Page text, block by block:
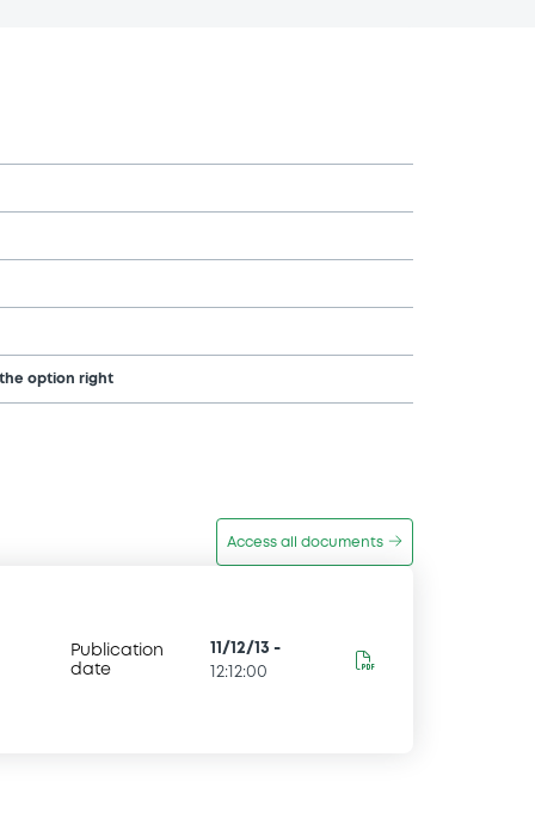
the option right
Access all documents
Publication
date
11/12/13 -
12:12:00